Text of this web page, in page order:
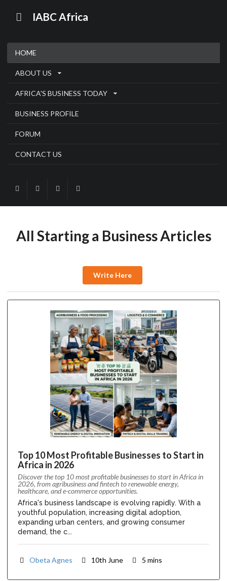
IABC Africa
HOME
ABOUT US
AFRICA'S BUSINESS TODAY
BUSINESS PROFILE
FORUM
CONTACT US
All Starting a Business Articles
Write Here
Top 10 Most Profitable Businesses to Start in
Africa in 2026
Discover the top 10 most profitable businesses to start in Africa in
2026, from agribusiness and fintech to renewable energy,
healthcare, and e-commerce opportunities.
Africa's business landscape is evolving rapidly. With a
youthful population, increasing digital adoption,
expanding urban centers, and growing consumer
demand, the c...
Obeta Agnes 10th June 5 mins